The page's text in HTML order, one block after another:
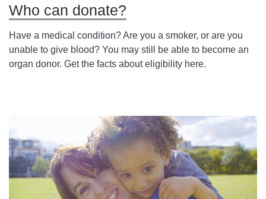
Who can donate?
Have a medical condition? Are you a smoker, or are you
unable to give blood? You may still be able to become an
organ donor. Get the facts about eligibility here.